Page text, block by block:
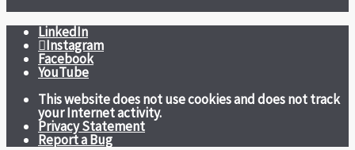
LinkedIn
Instagram
Facebook
YouTube
This website does not use cookies and does not track
your Internet activity.
Privacy Statement
Report a Bug